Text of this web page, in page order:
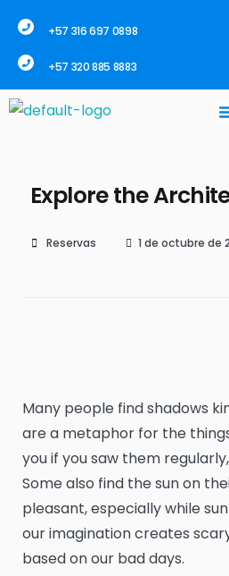
+57 316 697 0898
+57 320 885 8883
Explore the
Reservas 1 de octubre de
Many people find shadows
are a metaphor for the
you if you saw them
Some also find the sun on
pleasant, especially while
our imagination creates
based on our bad days.